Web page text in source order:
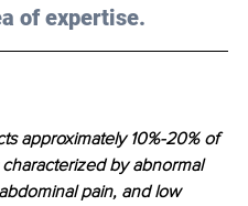
of expertise.
approximately 10%-20% of
by abnormal
pain, and low